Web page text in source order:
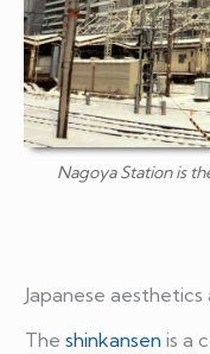
Nagoya Station is
Japanese
The shinkansen is a